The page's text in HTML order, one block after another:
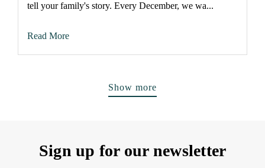
tell your family's story. Every December, we wa...
Read More
Show more
Sign up for our newsletter